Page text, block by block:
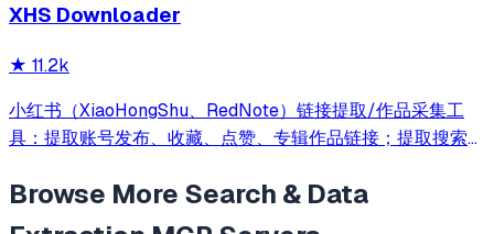
XHS Downloader
★ 11.2k
小红书（XiaoHongShu、RedNote）链接提取/作品采集工
具：提取账号发布、收藏、点赞、专辑作品链接；提取搜索结
载地址；下载小红书作品文件
Browse More Search & Data